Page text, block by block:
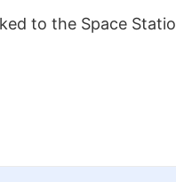
to the Space